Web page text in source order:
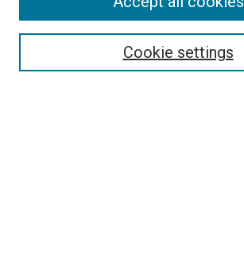
Select context to search:Cookie settings